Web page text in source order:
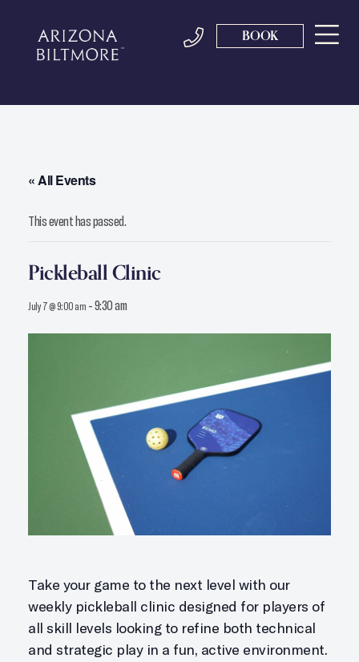
BOOK
« All Events
This event has passed.
Pickleball Clinic
July 7 @ 9:00 am -9:30 am
Take your game to the next level with our
weekly pickleball clinic designed for players of
all skill levels looking to refine both technical
and strategic play in a fun, active environment.